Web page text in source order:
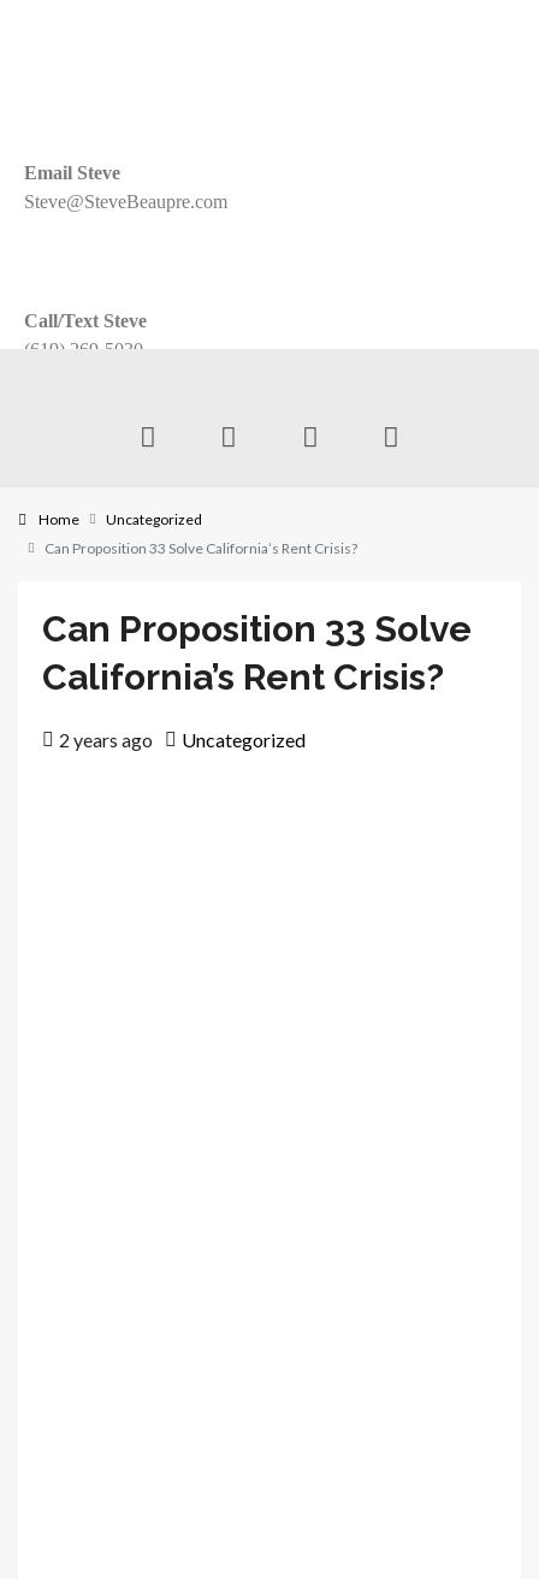
Email Steve
Steve@SteveBeaupre.com
Call/Text Steve
(619) 269-5030
Home
Uncategorized
Can Proposition 33 Solve California’s Rent Crisis?
Can Proposition 33 Solve
California’s Rent Crisis?
2 years ago Uncategorized